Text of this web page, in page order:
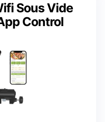
Sous Vide
Control